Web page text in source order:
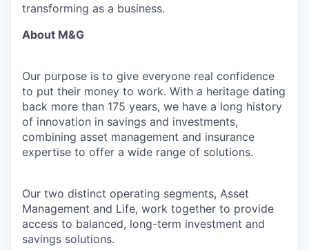
transforming as a business.
About M&G
Our purpose is to give everyone real confidence
to put their money to work. With a heritage dating
back more than 175 years, we have a long history
of innovation in savings and investments,
combining asset management and insurance
expertise to offer a wide range of solutions.
Our two distinct operating segments, Asset
Management and Life, work together to provide
access to balanced, long-term investment and
savings solutions.